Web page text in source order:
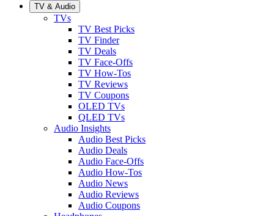
TV & Audio
TVs
TV Best Picks
TV Finder
TV Deals
TV Face-Offs
TV How-Tos
TV Reviews
TV Coupons
OLED TVs
QLED TVs
Audio Insights
Audio Best Picks
Audio Deals
Audio Face-Offs
Audio How-Tos
Audio News
Audio Reviews
Audio Coupons